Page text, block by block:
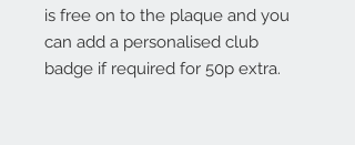
is free on to the plaque and you
can add a personalised club
badge if required for 50p extra.